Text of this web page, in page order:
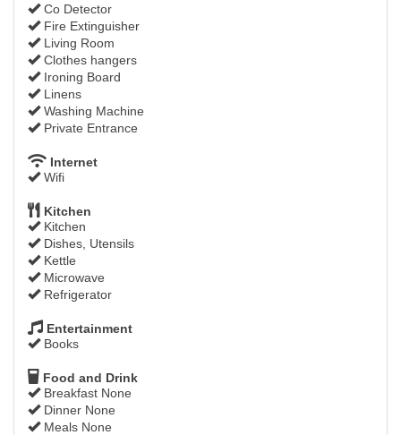
Co Detector
Fire Extinguisher
Living Room
Clothes hangers
Ironing Board
Linens
Washing Machine
Private Entrance
Internet
Wifi
Kitchen
Kitchen
Dishes, Utensils
Kettle
Microwave
Refrigerator
Entertainment
Books
Food and Drink
Breakfast None
Dinner None
Meals None